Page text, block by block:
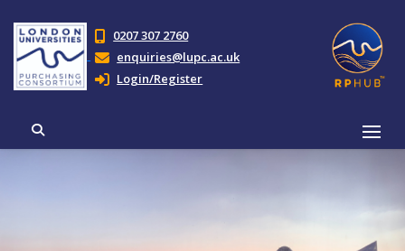
0207 307 2760
enquiries@lupc.ac.uk
Login/Register